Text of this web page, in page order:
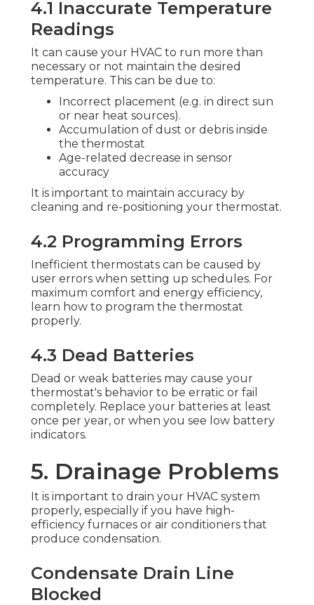
4.1 Inaccurate Temperature
Readings
It can cause your HVAC to run more than
necessary or not maintain the desired
temperature. This can be due to:
Incorrect placement (e.g. in direct sun
or near heat sources).
Accumulation of dust or debris inside
the thermostat
Age-related decrease in sensor
accuracy
It is important to maintain accuracy by
cleaning and re-positioning your thermostat.
4.2 Programming Errors
Inefficient thermostats can be caused by
user errors when setting up schedules. For
maximum comfort and energy efficiency,
learn how to program the thermostat
properly.
4.3 Dead Batteries
Dead or weak batteries may cause your
thermostat's behavior to be erratic or fail
completely. Replace your batteries at least
once per year, or when you see low battery
indicators.
5. Drainage Problems
It is important to drain your HVAC system
properly, especially if you have high-
efficiency furnaces or air conditioners that
produce condensation.
Condensate Drain Line
Blocked